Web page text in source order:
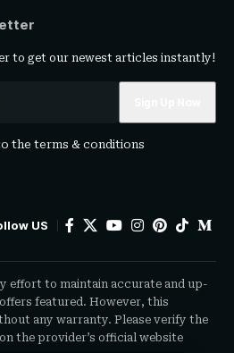
to get our newest articles instantly!
the terms & conditions
US
effort to maintain accurate and up-
featured. However, this
any warranty. Please verify the
the provider’s official website